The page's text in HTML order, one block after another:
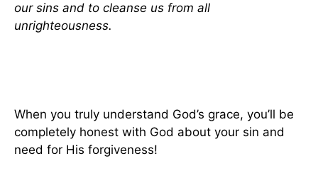
our sins and to cleanse us from all
unrighteousness.
When you truly understand God’s grace, you’ll be
completely honest with God about your sin and
need for His forgiveness!